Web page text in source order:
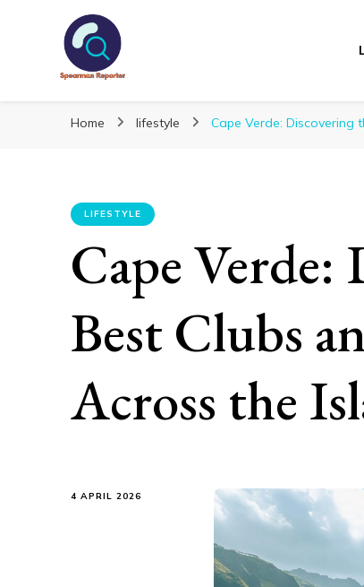
Home lifestyle Cape Verde: Discovering
LIFESTYLE
Cape Verde:
Best Clubs
Across the
4 APRIL 2026